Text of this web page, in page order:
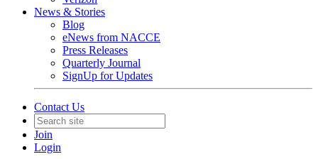
News & Stories
Blog
eNews from NACCE
Press Releases
Quarterly Journal
SignUp for Updates
Contact Us
Join
Login